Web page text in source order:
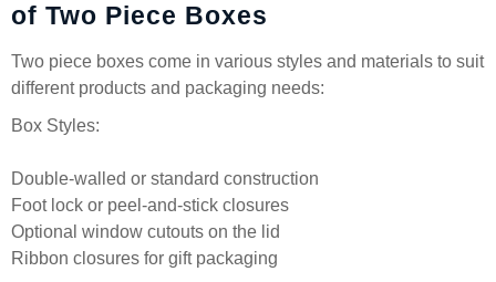
of Two Piece Boxes
Two piece boxes come in various styles and materials to suit
different products and packaging needs:
Box Styles:
Double-walled or standard construction
Foot lock or peel-and-stick closures
Optional window cutouts on the lid
Ribbon closures for gift packaging